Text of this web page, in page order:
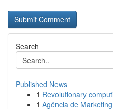
Search
Published News
1 Revolutionary
1 Agência de